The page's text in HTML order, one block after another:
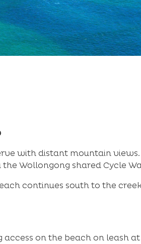
with distant mountain views.
Wollongong shared Cycle
continues south to the
on the beach on leash